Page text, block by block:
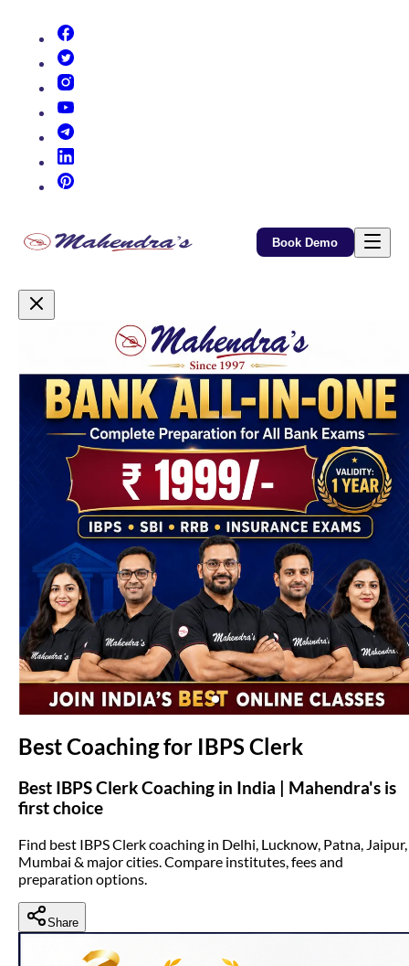
Book Demo
Promotional Content
Best Coaching for IBPS Clerk
Best IBPS Clerk Coaching in India | Mahendra's is
first choice
Find best IBPS Clerk coaching in Delhi, Lucknow, Patna, Jaipur,
Mumbai & major cities. Compare institutes, fees and
preparation options.
Share